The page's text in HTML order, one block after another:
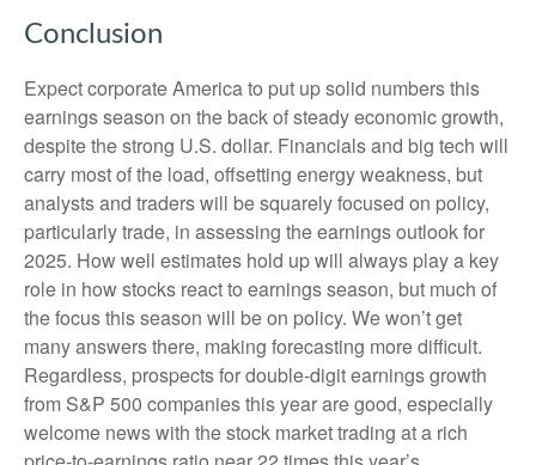
Conclusion
Expect corporate America to put up solid numbers this
earnings season on the back of steady economic growth,
despite the strong U.S. dollar. Financials and big tech will
carry most of the load, offsetting energy weakness, but
analysts and traders will be squarely focused on policy,
particularly trade, in assessing the earnings outlook for
2025. How well estimates hold up will always play a key
role in how stocks react to earnings season, but much of
the focus this season will be on policy. We won’t get
many answers there, making forecasting more difficult.
Regardless, prospects for double-digit earnings growth
from S&P 500 companies this year are good, especially
welcome news with the stock market trading at a rich